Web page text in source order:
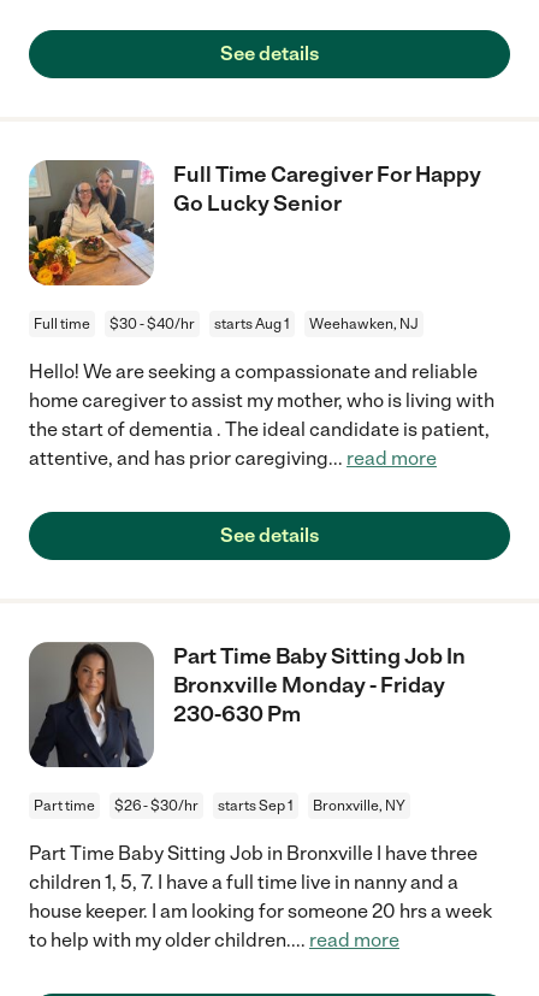
See details
Full Time Caregiver For Happy
Go Lucky Senior
Full time $30 - $40/hr starts Aug 1 Weehawken, NJ
Hello! We are seeking a compassionate and reliable
home caregiver to assist my mother, who is living with
the start of dementia . The ideal candidate is patient,
attentive, and has prior caregiving... read more
See details
Part Time Baby Sitting Job In
Bronxville Monday - Friday
230-630 Pm
Part time $26 - $30/hr starts Sep 1 Bronxville, NY
Part Time Baby Sitting Job in Bronxville I have three
children 1, 5, 7. I have a full time live in nanny and a
house keeper. I am looking for someone 20 hrs a week
to help with my older children.... read more